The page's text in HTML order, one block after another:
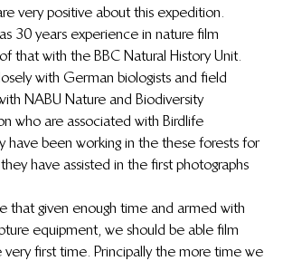
very positive about this expedition.
30 years experience in nature film
that with the BBC Natural History Unit.
with German biologists and field
NABU Nature and Biodiversity
who are associated with Birdlife
have been working in the these forests for
have assisted in the first photographs
that given enough time and armed with
equipment, we should be able film
first time. Principally the more time we